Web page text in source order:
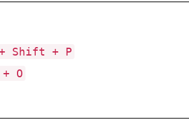
Shift + P
O